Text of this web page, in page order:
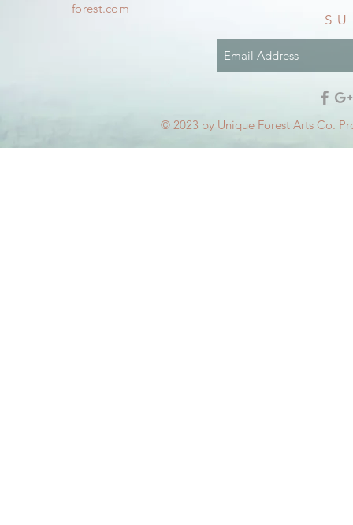
forest.com
© 2023 by Unique Forest Arts Co.